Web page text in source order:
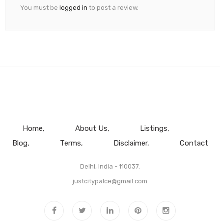
You must be logged in to post a review.
Home About Us
Listings
Blog
Terms Disclaimer Contact
Delhi, India - 110037.
justcitypalce@gmail.com